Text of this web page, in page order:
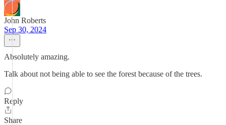
John Roberts
Sep 30, 2024
Absolutely amazing.
Talk about not being able to see the forest because of the trees.
Reply
Share